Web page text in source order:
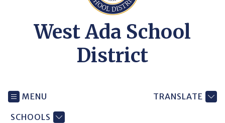
West Ada School
District
MENU
SCHOOLS
TRANSLATE